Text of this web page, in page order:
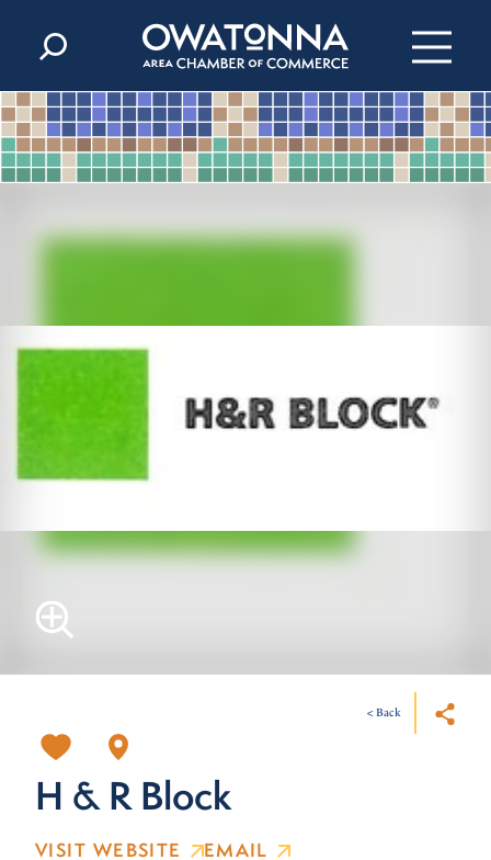
Skip to content
< Back
H & R Block
VISIT WEBSITE EMAIL